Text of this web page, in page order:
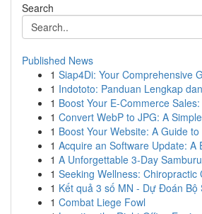
Search
Published News
1 Siap4Di: Your Comprehensive
1 Indototo: Panduan Lengkap
1 Boost Your E-Commerce
1 Convert WebP to JPG: A
1 Boost Your Website: A Guide
1 Acquire an Software Update: A
1 A Unforgettable 3-Day
1 Seeking Wellness: Chiropractic
1 Kết quả 3 số MN - Dự Đoán Bộ
1 Combat Liege Fowl